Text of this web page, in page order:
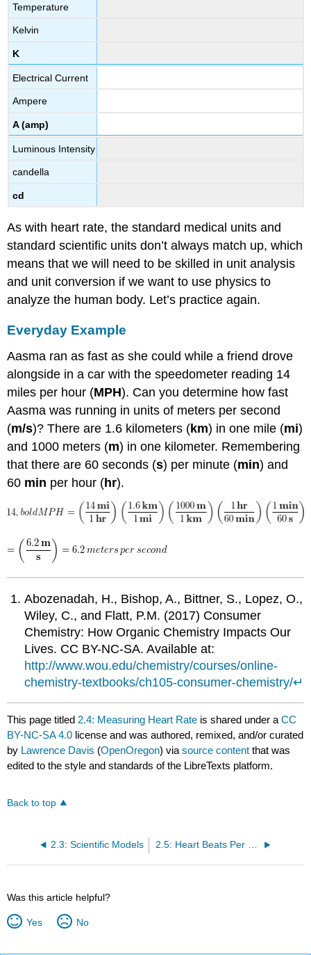
Temperature
Kelvin
K
Electrical Current
Ampere
A (amp)
Luminous Intensity
candella
cd
As with heart rate, the standard medical units and
standard scientific units don’t always match up, which
means that we will need to be skilled in unit analysis
and unit conversion if we want to use physics to
analyze the human body. Let’s practice again.
Everyday Example
Aasma ran as fast as she could while a friend drove
alongside in a car with the speedometer reading 14
miles per hour (MPH). Can you determine how fast
Aasma was running in units of meters per second
(m/s)? There are 1.6 kilometers (km) in one mile (mi)
and 1000 meters (m) in one kilometer. Remembering
that there are 60 seconds (s) per minute (min) and
60 min per hour (hr).
Abozenadah, H., Bishop, A., Bittner, S., Lopez, O.,
Wiley, C., and Flatt, P.M. (2017) Consumer
Chemistry: How Organic Chemistry Impacts Our
Lives. CC BY-NC-SA. Available at:
http://www.wou.edu/chemistry/courses/online-
chemistry-textbooks/ch105-consumer-chemistry/↵
This page titled 2.4: Measuring Heart Rate is shared under aCC
BY-NC-SA 4.0 license and was authored, remixed, and/or curated
by Lawrence Davis (OpenOregon) viasource content that was
edited to the style and standards of the LibreTexts platform.
Back to top
2.3: Scientific Models 2.5: Heart Beats Per Lifetime
Was this article helpful?
Yes No